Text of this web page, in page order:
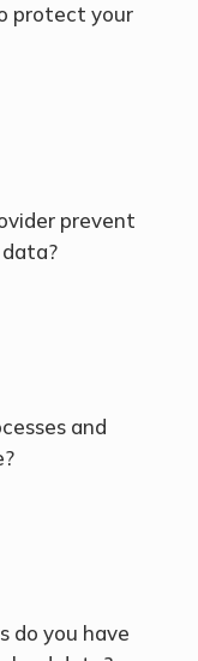
protect your
prevent
and
do you have